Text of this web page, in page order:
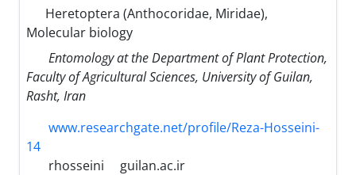
Heretoptera (Anthocoridae, Miridae),
Molecular biology
Entomology at the Department of Plant Protection,
Faculty of Agricultural Sciences, University of Guilan,
Rasht, Iran
www.researchgate.net/profile/Reza-Hosseini-
14
rhosseini
guilan.ac.ir